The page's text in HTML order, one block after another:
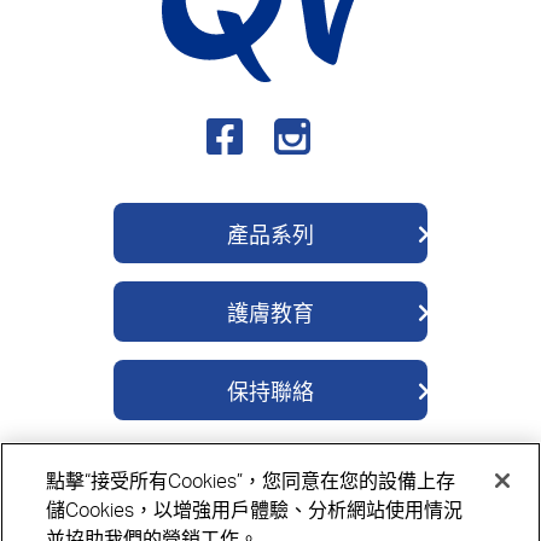
產品系列
QV 除菌舒緩系列
QV 面部護理系列
護膚教育
護膚貼士
保持聯絡
聯繫我們
購買地點
隱私政策 Cookie政策 免責聲明
點擊“接受所有Cookies”，您同意在您的設備上存
儲Cookies，以增強用戶體驗、分析網站使用情況